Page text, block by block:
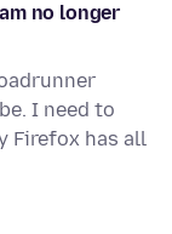
no longer
I need to
Firefox has all